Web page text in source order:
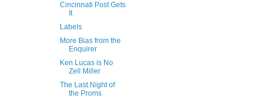
Cincinnati Post Gets
It
Labels
More Bias from the
Enquirer
Ken Lucas is No
Zell Miller
The Last Night of
the Proms